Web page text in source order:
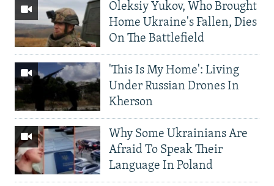
Oleksiy Yukov, Who Brought
Home Ukraine's Fallen, Dies
On The Battlefield
'This Is My Home': Living
Under Russian Drones In
Kherson
Why Some Ukrainians Are
Afraid To Speak Their
Language In Poland